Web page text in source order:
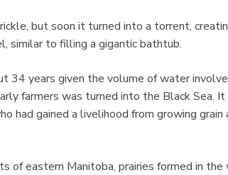
but soon it turned into a torrent,
similar to filling a gigantic bathtub.
34 years given the volume of water
farmers was turned into the Black Sea.
had gained a livelihood from growing grain
of eastern Manitoba, prairies formed in